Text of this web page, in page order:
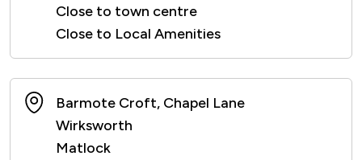
Close to town centre
Close to Local Amenities
Barmote Croft, Chapel Lane
Wirksworth
Matlock